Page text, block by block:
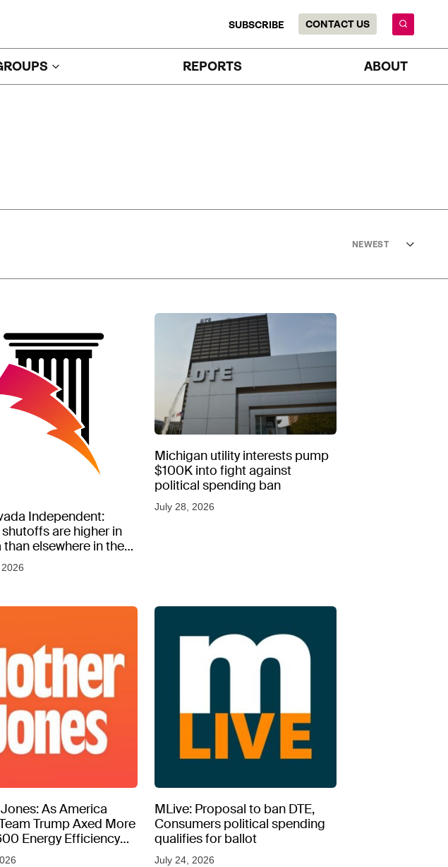
SUBSCRIBE CONTACT US
REPORTS ABOUT
NEWEST
Independent:
are higher in
than elsewhere in the
data shows
Michigan utility interests pump
$100K into fight against
political spending ban
July 28, 2026
As America
Trump Axed More
Energy Efficiency
MLive: Proposal to ban DTE,
Consumers political spending
qualifies for ballot
July 24, 2026